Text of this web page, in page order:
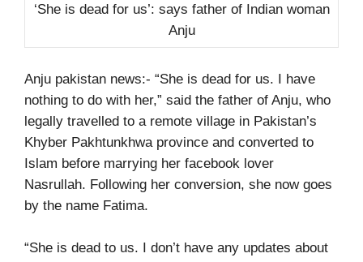
‘She is dead for us’: says father of Indian woman
Anju
Anju pakistan news:- “She is dead for us. I have
nothing to do with her,” said the father of Anju, who
legally travelled to a remote village in Pakistan’s
Khyber Pakhtunkhwa province and converted to
Islam before marrying her facebook lover
Nasrullah. Following her conversion, she now goes
by the name Fatima.
“She is dead to us. I don’t have any updates about